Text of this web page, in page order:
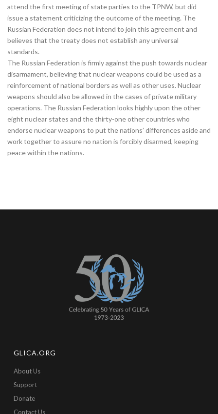
attend the first meeting of state parties to the TPNW, but did
issue a statement criticizing the outcome of the meeting. The
Russian Federation does not intend to join this agreement and
believes that the treaty does not establish any universal
standards.
The Russian Federation is firmly against the push towards nuclear
disarmament, believing that nuclear weapons could be used as a
reinforcement of national borders as well as other uses. Nuclear
weapons should also be allowed in the cases of private military
operations. The Russian Federation looks highly upon the other
eight nuclear states and the thirty-one other countries who
endorse nuclear weapons to put the nations’ differences aside and
work together to assure no nation is forcibly disarmed, keeping
peace within the nations.
GLICA.ORG
About Us
Support
Donate
Contact Us